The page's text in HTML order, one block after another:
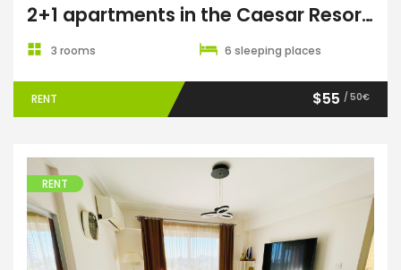
2+1 apartments in the Caesar Resort & Spa complex
3 rooms 6 sleeping places
RENT $55 / 50€
RENT